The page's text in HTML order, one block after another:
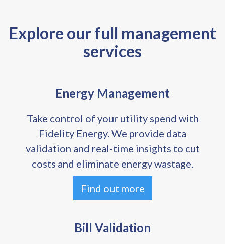
Explore our full management
services
Energy Management
Take control of your utility spend with
Fidelity Energy. We provide data
validation and real-time insights to cut
costs and eliminate energy wastage.
Find out more
Bill Validation